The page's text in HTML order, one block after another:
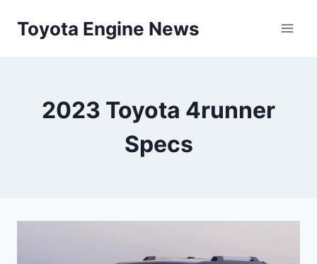
Toyota Engine News
2023 Toyota 4runner
Specs